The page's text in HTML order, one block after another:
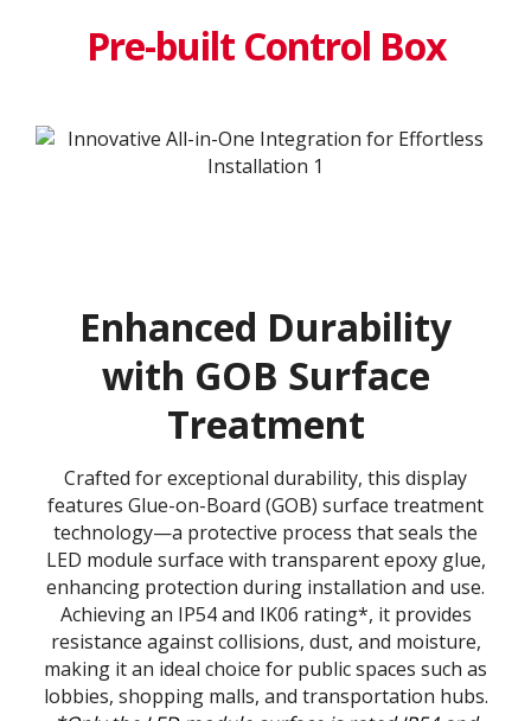
Pre-built Control Box
Enhanced Durability
with GOB Surface
Treatment
Crafted for exceptional durability, this display
features Glue-on-Board (GOB) surface treatment
technology—a protective process that seals the
LED module surface with transparent epoxy glue,
enhancing protection during installation and use.
Achieving an IP54 and IK06 rating*, it provides
resistance against collisions, dust, and moisture,
making it an ideal choice for public spaces such as
lobbies, shopping malls, and transportation hubs.